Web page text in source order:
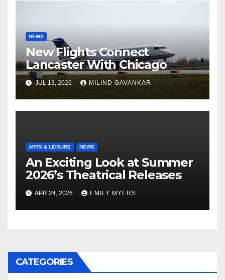
NEWS
New Flights Connect
Lancaster With Chicago
JUL 13, 2026 MILIND GAVANKAR
ARTS & LEISURE NEWS
An Exciting Look at Summer
2026’s Theatrical Releases
APR 24, 2026 EMILY MYERS
CATEGORIES